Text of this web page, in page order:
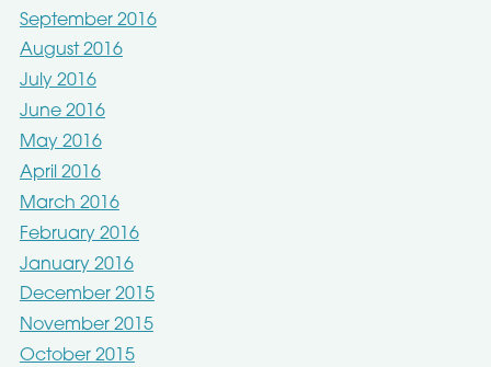
September 2016
August 2016
July 2016
June 2016
May 2016
April 2016
March 2016
February 2016
January 2016
December 2015
November 2015
October 2015